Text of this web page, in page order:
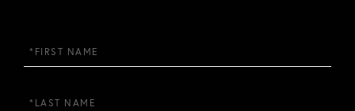
First
Name
Last